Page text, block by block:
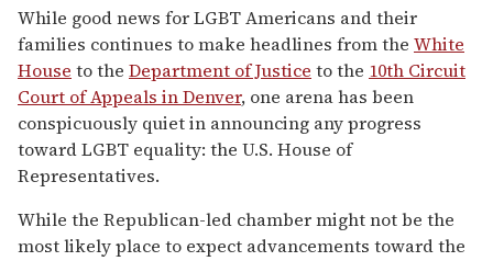
seconds
of
1
minute,
15
seconds
While good news for LGBT Americans and their
families continues to make headlines from the White
House to the Department of Justice to the 10th Circuit
Court of Appeals in Denver, one arena has been
conspicuously quiet in announcing any progress
toward LGBT equality: the U.S. House of
Representatives.
While the Republican-led chamber might not be the
most likely place to expect advancements toward the